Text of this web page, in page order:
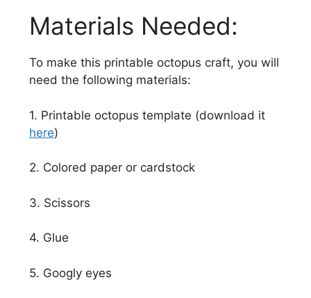
Materials Needed:
To make this printable octopus craft, you will
need the following materials:
1. Printable octopus template (download it
here)
2. Colored paper or cardstock
3. Scissors
4. Glue
5. Googly eyes